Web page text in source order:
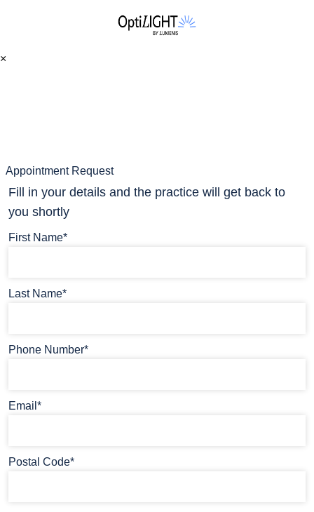
×
Appointment Request
Fill in your details and the practice will get back to
you shortly
First Name*
Last Name*
Phone Number*
Email*
Postal Code*